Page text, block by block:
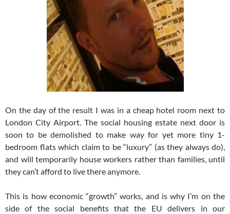
On the day of the result I was in a cheap hotel room next to
London City Airport. The social housing estate next door is
soon to be demolished to make way for yet more tiny 1-
bedroom flats which claim to be “luxury” (as they always do),
and will temporarily house workers rather than families, until
they can’t afford to live there anymore.
This is how economic “growth” works, and is why I’m on the
side of the social benefits that the EU delivers in our